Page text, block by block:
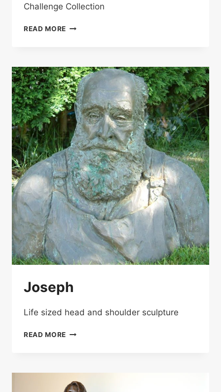
Challenge Collection
READ MORE CONAN
Joseph
Life sized head and shoulder sculpture
READ MORE JOSEPH